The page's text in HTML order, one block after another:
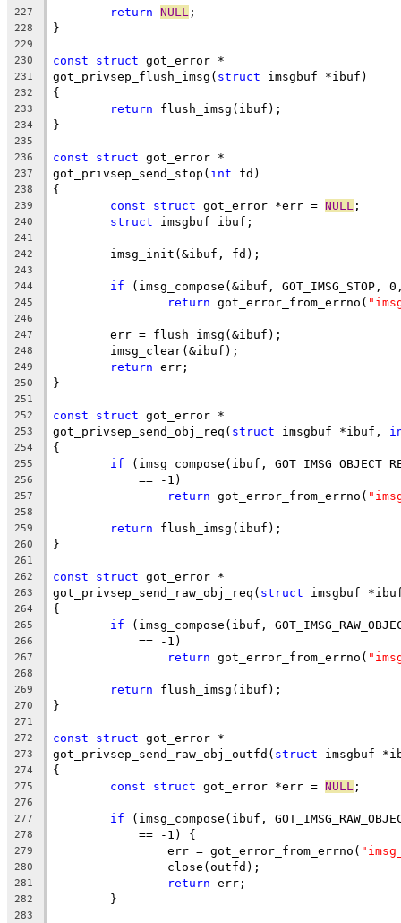
227
return NULL ;
228 }
229
230
const struct got_error *
231 got_privsep_flush_imsg( struct imsgbuf *ibuf)
232 {
233 return flush_imsg(ibuf);
234 }
235
236
const struct got_error *
237 got_privsep_send_stop( int fd)
238 {
239 const struct got_error *err = NULL ;
240 struct imsgbuf ibuf;
241
242
	imsg_init(&ibuf, fd);
243
244
if (imsg_compose(&ibuf,
245 return got_error_from_errno(
246
247
	err = flush_imsg(&ibuf);
248
	imsg_clear(&ibuf);
249 return err;
250 }
251
252
const struct got_error *
253 got_privsep_send_obj_req( struct imsgbuf *ibuf,
254 {
255 if (imsg_compose(ibuf,
256
	    == -1)
257 return got_error_from_errno(
258
259
return flush_imsg(ibuf);
260 }
261
262
const struct got_error *
263 got_privsep_send_raw_obj_req( struct imsgbuf
264 {
265 if (imsg_compose(ibuf,
266
	    == -1)
267 return got_error_from_errno(
268
269
return flush_imsg(ibuf);
270 }
271
272
const struct got_error *
273 got_privsep_send_raw_obj_outfd( struct imsgbuf
274 {
275 const struct got_error *err = NULL ;
276
277
if (imsg_compose(ibuf,
278
	    == -1) {
279
		err = got_error_from_errno(
280
		close(outfd);
281 return err;
282
	}
283